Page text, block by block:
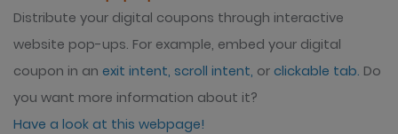
Distribute your digital coupons through interactive
website pop-ups. For example, embed your digital
coupon in an exit intent, scroll intent, or clickable tab. Do
you want more information about it?
Have a look at this webpage!